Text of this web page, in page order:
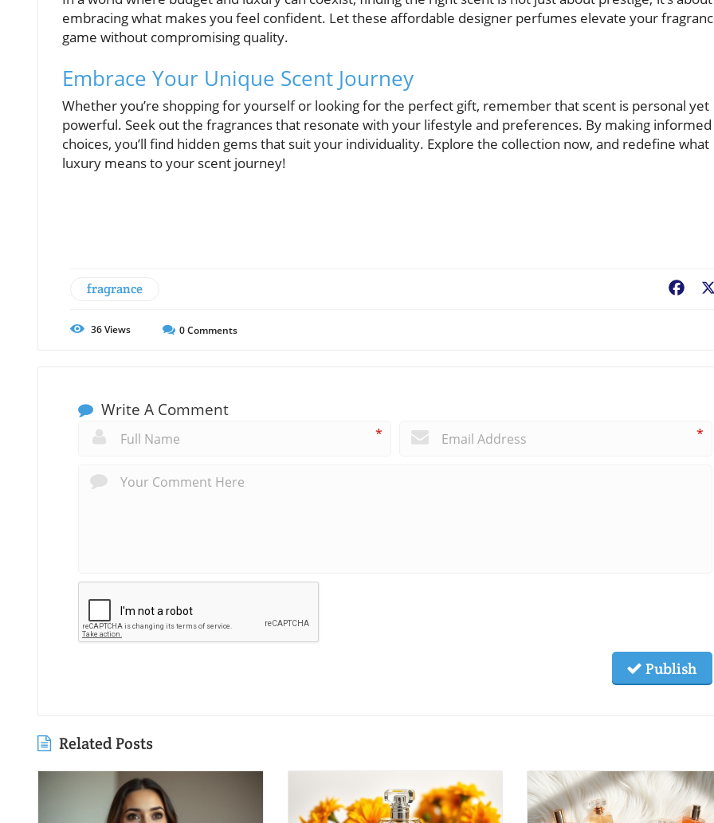
embracing what makes you feel confident. Let these affordable designer perfumes elevate your
game without compromising quality.
Embrace Your Unique Scent Journey
Whether you’re shopping for yourself or looking for the perfect gift, remember that scent is personal yet
powerful. Seek out the fragrances that resonate with your lifestyle and preferences. By making informed
choices, you’ll find hidden gems that suit your individuality. Explore the collection now, and redefine what
luxury means to your scent journey!
fragrance
36Views 0Comments
Write A Comment
* *
Publish
Related Posts